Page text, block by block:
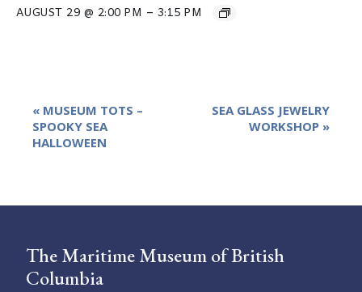
AUGUST 29 @ 2:00 PM – 3:15 PM
Event
Navigation
« MUSEUM TOTS –
SPOOKY SEA
HALLOWEEN
SEA GLASS JEWELRY
WORKSHOP »
The Maritime Museum of British
Columbia